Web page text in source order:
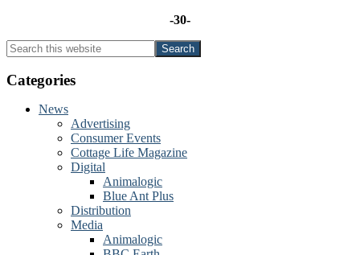
-30-
Primary
Sidebar
Search
this
website
Categories
News
Advertising
Consumer Events
Cottage Life Magazine
Digital
Animalogic
Blue Ant Plus
Distribution
Media
Animalogic